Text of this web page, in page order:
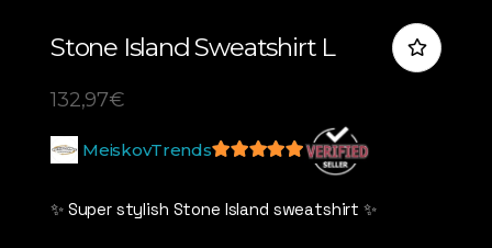
Stone Island Sweatshirt L
132,97€
MeiskovTrends
✨ Super stylish Stone Island sweatshirt ✨